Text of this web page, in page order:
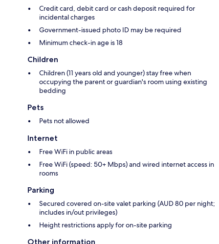
Credit card, debit card or cash deposit required for
incidental charges
Government-issued photo ID may be required
Minimum check-in age is 18
Children
Children (11 years old and younger) stay free when
occupying the parent or guardian's room using existing
bedding
Pets
Pets not allowed
Internet
Free WiFi in public areas
Free WiFi (speed: 50+ Mbps) and wired internet access in
rooms
Parking
Secured covered on-site valet parking (AUD 80 per night;
includes in/out privileges)
Height restrictions apply for on-site parking
Other information